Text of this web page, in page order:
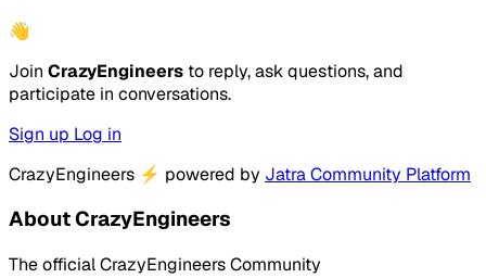
👋
Join CrazyEngineers to reply, ask questions, and
participate in conversations.
Sign up Log in
CrazyEngineers ⚡ powered by Jatra Community Platform
About CrazyEngineers
The official CrazyEngineers Community